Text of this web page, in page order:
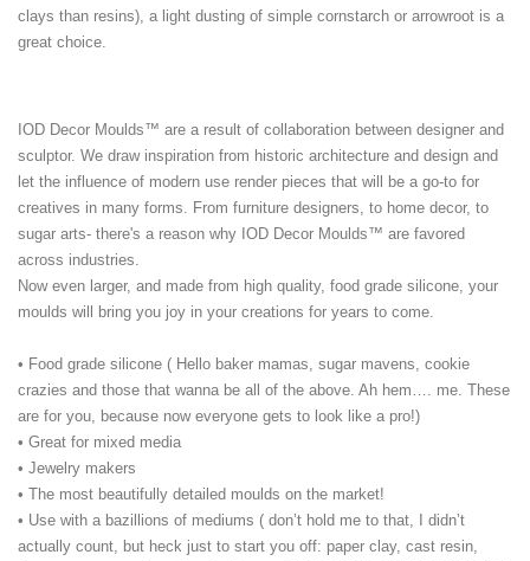
clays than resins), a light dusting of simple cornstarch or arrowroot is a
great choice.
IOD Decor Moulds™ are a result of collaboration between designer and
sculptor. We draw inspiration from historic architecture and design and
let the influence of modern use render pieces that will be a go-to for
creatives in many forms. From furniture designers, to home decor, to
sugar arts- there's a reason why IOD Decor Moulds™ are favored
across industries.
Now even larger, and made from high quality, food grade silicone, your
moulds will bring you joy in your creations for years to come.
• Food grade silicone ( Hello baker mamas, sugar mavens, cookie
crazies and those that wanna be all of the above. Ah hem…. me. These
are for you, because now everyone gets to look like a pro!)
• Great for mixed media
• Jewelry makers
• The most beautifully detailed moulds on the market!
• Use with a bazillions of mediums ( don’t hold me to that, I didn’t
actually count, but heck just to start you off: paper clay, cast resin,